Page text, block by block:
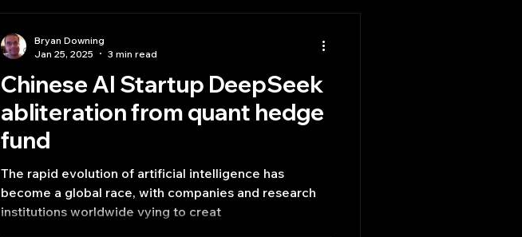
Chinese AI Startup DeepSeek
abliteration from quant hedge
fund
The rapid evolution of artificial intelligence has
become a global race, with companies and research
institutions worldwide vying to creat
Bryan Downing
Jan 25, 2025
3 min read